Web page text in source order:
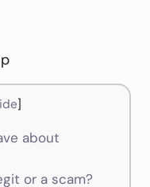
]
about
or a scam?